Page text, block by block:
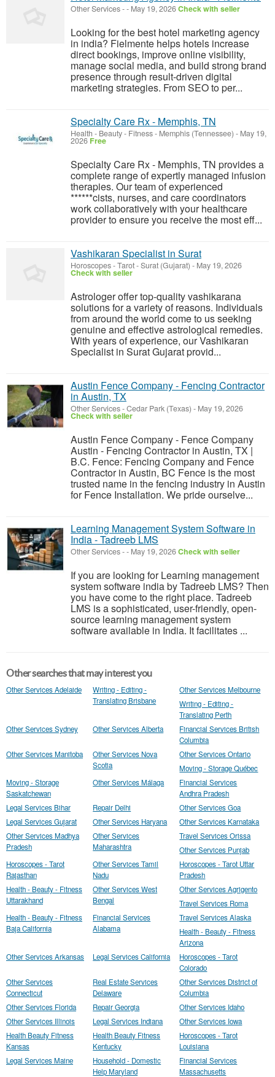
Other Services-- May 19, 2026Check with seller
Looking for the best hotel marketing agency
in india? Fielmente helps hotels increase
direct bookings, improve online visibility,
manage social media, and build strong brand
presence through result-driven digital
marketing strategies. From SEO to per...
Specialty Care Rx - Memphis, TN
Health - Beauty - Fitness- Memphis (Tennessee) - May 19,
2026 Free
Specialty Care Rx - Memphis, TN provides a
complete range of expertly managed infusion
therapies. Our team of experienced
******cists, nurses, and care coordinators
work collaboratively with your healthcare
provider to ensure you receive the most eff...
Vashikaran Specialist in Surat
Horoscopes - Tarot-Surat (Gujarat) - May 19, 2026
Check with seller
Astrologer offer top-quality vashikarana
solutions for a variety of reasons. Individuals
from around the world come to us seeking
genuine and effective astrological remedies.
With years of experience, our Vashikaran
Specialist in Surat Gujarat provid...
Austin Fence Company - Fencing Contractor
in Austin, TX
Other Services-Cedar Park (Texas) - May 19, 2026
Check with seller
Austin Fence Company - Fence Company
Austin - Fencing Contractor in Austin, TX |
B.C. Fence: Fencing Company and Fence
Contractor in Austin, BC Fence is the most
trusted name in the fencing industry in Austin
for Fence Installation. We pride ourselve...
Learning Management System Software in
India - Tadreeb LMS
Other Services-- May 19, 2026Check with seller
If you are looking for Learning management
system software india by Tadreeb LMS? Then
you have come to the right place. Tadreeb
LMS is a sophisticated, user-friendly, open-
source learning management system
software available in India. It facilitates ...
Other searches that may interest you
Other Services Adelaide
Writing - Editing -
Translating Brisbane
Other Services Melbourne
Writing - Editing -
Translating Perth
Other Services Sydney
Other Services Alberta
Financial Services British
Columbia
Other Services Manitoba
Other Services Nova
Scotia
Other Services Ontario
Moving - Storage Québec
Moving - Storage
Saskatchewan
Other Services Málaga
Financial Services
Andhra Pradesh
Legal Services Bihar
Repair Delhi
Other Services Goa
Legal Services Gujarat
Other Services Haryana
Other Services Karnataka
Other Services Madhya
Pradesh
Other Services
Maharashtra
Travel Services Orissa
Other Services Punjab
Horoscopes - Tarot
Rajasthan
Other Services Tamil
Nadu
Horoscopes - Tarot Uttar
Pradesh
Health - Beauty - Fitness
Uttarakhand
Other Services West
Bengal
Other Services Agrigento
Travel Services Roma
Health - Beauty - Fitness
Baja California
Financial Services
Alabama
Travel Services Alaska
Health - Beauty - Fitness
Arizona
Other Services Arkansas
Legal Services California
Horoscopes - Tarot
Colorado
Other Services
Connecticut
Real Estate Services
Delaware
Other Services District of
Columbia
Other Services Florida
Repair Georgia
Other Services Idaho
Other Services Illinois
Legal Services Indiana
Other Services Iowa
Health Beauty Fitness
Kansas
Health Beauty Fitness
Kentucky
Horoscopes - Tarot
Louisiana
Legal Services Maine
Household - Domestic
Help Maryland
Financial Services
Massachusetts